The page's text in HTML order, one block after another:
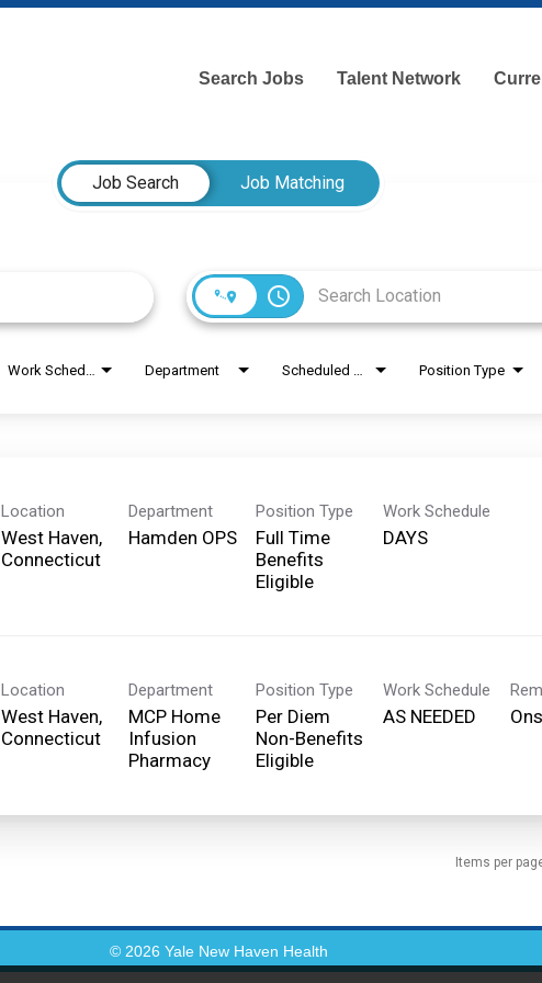
Search Jobs Talent Network
Job Search
Job Matching
access_time
Department Position Type
Location
West Haven,
Department
Hamden OPS
Position Type
Full Time
Benefits
Eligible
Work Schedule
DAYS
Location
West Haven,
Department
MCP Home
Infusion
Pharmacy
Position Type
Per Diem
Non-Benefits
Eligible
Work Schedule
AS NEEDED
Items per
© 2026 Yale New Haven Health